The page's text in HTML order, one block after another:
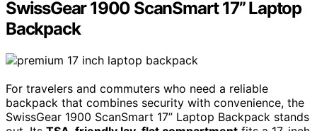
SwissGear 1900 ScanSmart 17” Laptop
Backpack
For travelers and commuters who need a reliable
backpack that combines security with convenience, the
SwissGear 1900 ScanSmart 17” Laptop Backpack stands